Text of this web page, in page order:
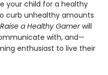
your child for a healthy
curb unhealthy amounts
a Healthy Gamerwill
with, and—
enthusiast to live their